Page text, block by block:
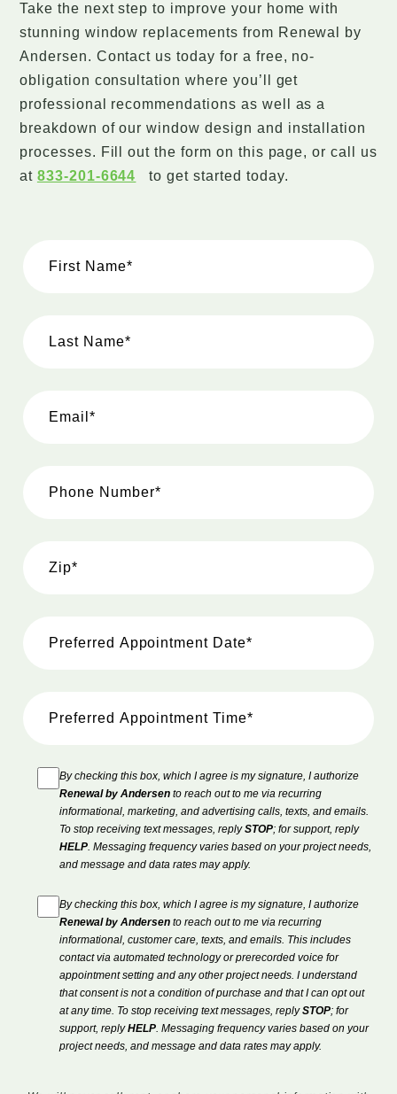
Take the next step to improve your home with
stunning window replacements from Renewal by
Andersen. Contact us today for a free, no-
obligation consultation where you’ll get
professional recommendations as well as a
breakdown of our window design and installation
processes. Fill out the form on this page, or call us
at 833-201-6644 to get started today.
By checking this box, which I agree is my signature, I authorize
Renewal by Andersen to reach out to me via recurring
informational, marketing, and advertising calls, texts, and emails.
To stop receiving text messages, replySTOP; for support, reply
HELP. Messaging frequency varies based on your project needs,
and message and data rates may apply.
By checking this box, which I agree is my signature, I authorize
Renewal by Andersen to reach out to me via recurring
informational, customer care, texts, and emails. This includes
contact via automated technology or prerecorded voice for
appointment setting and any other project needs. I understand
that consent is not a condition of purchase and that I can opt out
at any time. To stop receiving text messages, replySTOP; for
support, replyHELP. Messaging frequency varies based on your
project needs, and message and data rates may apply.